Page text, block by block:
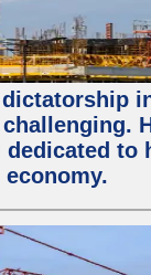
dedicated